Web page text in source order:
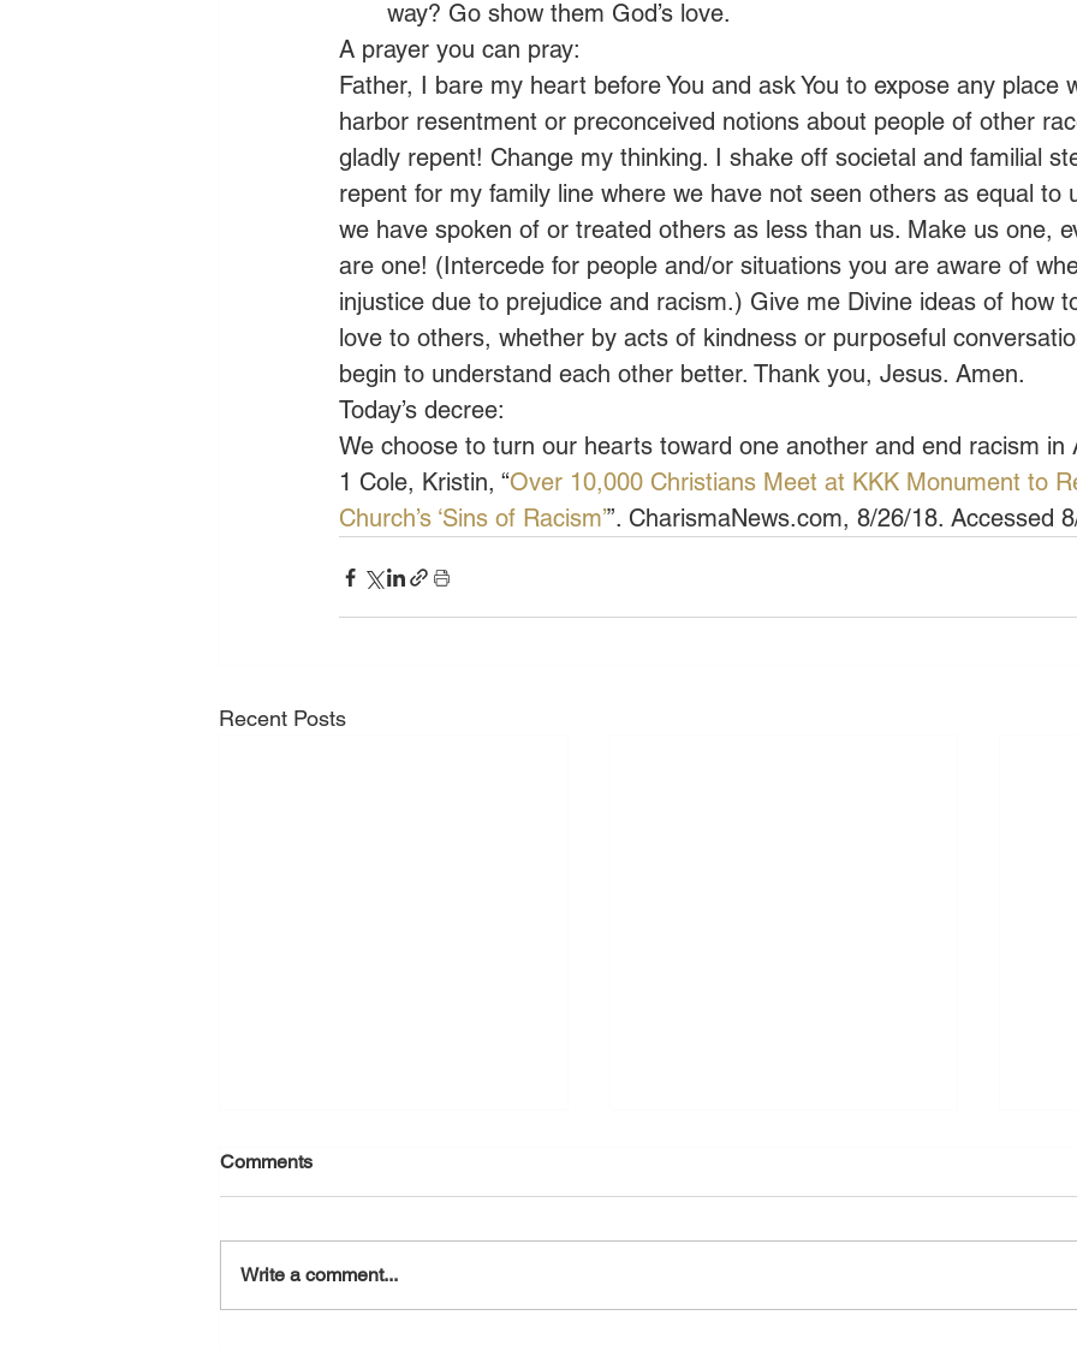
way? Go show them God’s love.
A prayer you can pray:
Father, I bare my heart before You and ask You to expose any place
harbor resentment or preconceived notions about people of other
gladly repent! Change my thinking. I shake off societal and familial
repent for my family line where we have not seen others as equal to
we have spoken of or treated others as less than us. Make us one,
are one! (Intercede for people and/or situations you are aware of
injustice due to prejudice and racism.) Give me Divine ideas of how
love to others, whether by acts of kindness or purposeful
begin to understand each other better. Thank you, Jesus. Amen.
Today’s decree:
We choose to turn our hearts toward one another and end racism in
1 Cole, Kristin, “Over 10,000 Christians Meet at KKK Monument to
Church’s ‘Sins of Racism’”. CharismaNews.com, 8/26/18. Accessed
Recent Posts
August 7, 2026
Comments
Write a comment...